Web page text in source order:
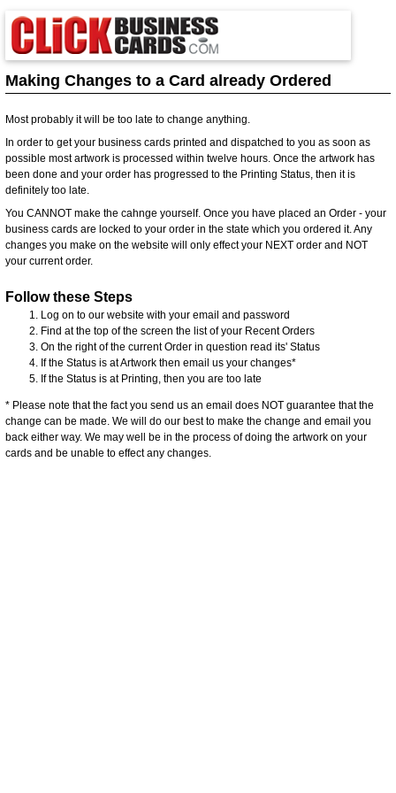
Making Changes to a Card already Ordered
Most probably it will be too late to change anything.
In order to get your business cards printed and dispatched to you as soon as
possible most artwork is processed within twelve hours. Once the artwork has
been done and your order has progressed to the Printing Status, then it is
definitely too late.
You CANNOT make the cahnge yourself. Once you have placed an Order - your
business cards are locked to your order in the state which you ordered it. Any
changes you make on the website will only effect your NEXT order and NOT
your current order.
Follow these Steps
Log on to our website with your email and password
Find at the top of the screen the list of your Recent Orders
On the right of the current Order in question read its' Status
If the Status is at Artwork then email us your changes*
If the Status is at Printing, then you are too late
* Please note that the fact you send us an email does NOT guarantee that the
change can be made. We will do our best to make the change and email you
back either way. We may well be in the process of doing the artwork on your
cards and be unable to effect any changes.